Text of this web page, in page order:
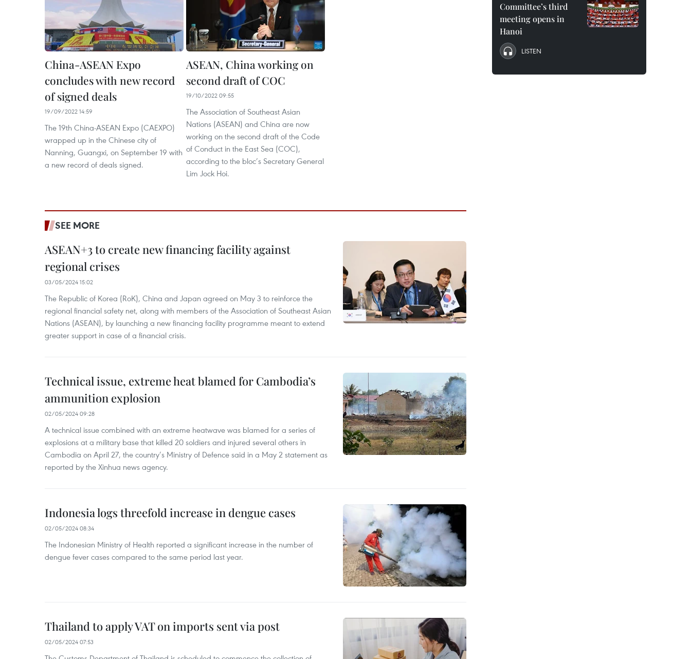
China-ASEAN Expo
concludes with new record
of signed deals
19/09/2022 14:59
The 19th China-ASEAN Expo (CAEXPO)
wrapped up in the Chinese city of
Nanning, Guangxi, on September 19 with
a new record of deals signed.
ASEAN, China working on
second draft of COC
19/10/2022 09:55
The Association of Southeast Asian
Nations (ASEAN) and China are now
working on the second draft of the Code
of Conduct in the East Sea (COC),
according to the bloc’s Secretary General
Lim Jock Hoi.
SEE MORE
ASEAN+3 to create new financing facility against
regional crises
03/05/2024 15:02
The Republic of Korea (RoK), China and Japan agreed on May 3 to reinforce the
regional financial safety net, along with members of the Association of Southeast Asian
Nations (ASEAN), by launching a new financing facility programme meant to extend
greater support in case of a financial crisis.
Technical issue, extreme heat blamed for Cambodia’s
ammunition explosion
02/05/2024 09:28
A technical issue combined with an extreme heatwave was blamed for a series of
explosions at a military base that killed 20 soldiers and injured several others in
Cambodia on April 27, the country’s Ministry of Defence said in a May 2 statement as
reported by the Xinhua news agency.
Indonesia logs threefold increase in dengue cases
02/05/2024 08:34
The Indonesian Ministry of Health reported a significant increase in the number of
dengue fever cases compared to the same period last year.
Thailand to apply VAT on imports sent via post
02/05/2024 07:53
Committee’s third
meeting opens in
Hanoi
LISTEN